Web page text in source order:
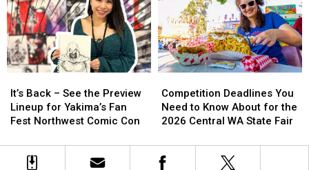
Back
–
See
Preview
Lineup
It’s Back – See the Preview
Lineup for Yakima’s Fan
Fest Northwest Comic Con
Back
–
See
Preview
Lineup
Deadlines
You
Need
Know
About
Competition Deadlines You
Need to Know About for the
2026 Central WA State Fair
Deadlines
You
Need
Know
About